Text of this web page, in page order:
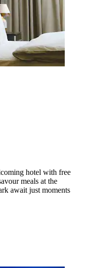
hotel with free
meals at the
await just moments